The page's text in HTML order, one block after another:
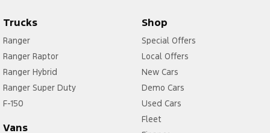
Trucks
Ranger
Ranger Raptor
Ranger Hybrid
Ranger Super Duty
F-150
Vans
Shop
Special Offers
Local Offers
New Cars
Demo Cars
Used Cars
Fleet